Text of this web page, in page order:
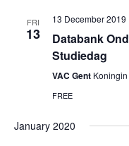
FRI
13
13 December 2019
Databank
Studiedag
VAC Gent
FREE
January 2020